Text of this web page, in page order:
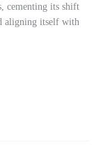
cementing its shift
aligning itself with